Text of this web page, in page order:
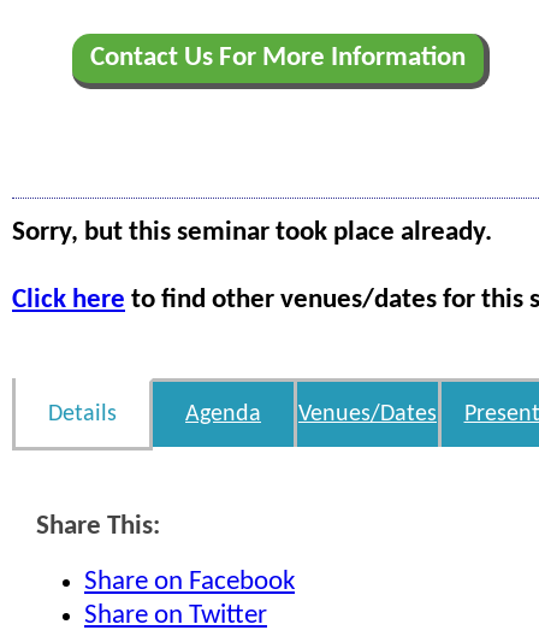
Contact Us For More Information
Sorry, but this seminar took place already.
Click here to find other venues/dates for this
Details Agenda Venues/Dates
Share This:
Share on Facebook
Share on Twitter